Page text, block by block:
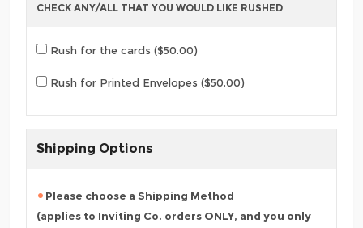
CHECK ANY/ALL THAT YOU WOULD LIKE RUSHED
Rush for the cards ($50.00)
Rush for Printed Envelopes ($50.00)
Shipping Options
Please choose a Shipping Method
(applies to Inviting Co. orders ONLY, and you only